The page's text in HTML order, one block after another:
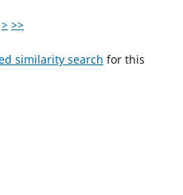
> >>
similarity search for this